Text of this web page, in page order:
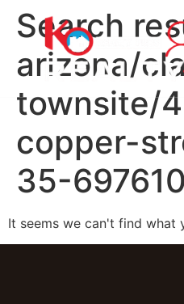
Search
arizona/
townsite/
copper-
35-
It seems we can't find what